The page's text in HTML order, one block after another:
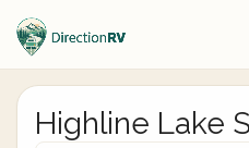
Highline Lake